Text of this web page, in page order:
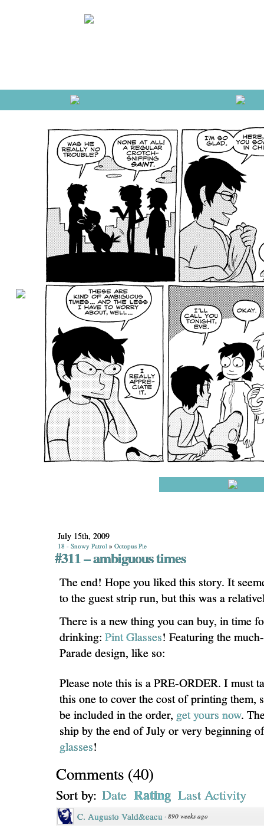
July 15th, 2009
18 - Snowy Patrol » Octopus Pie
#311 – ambiguous times
The end! Hope you liked this story. It
to the guest strip run, but this was a
There is a new thing you can buy, in time
drinking: Pint Glasses! Featuring the
Parade design, like so:
Please note this is a PRE-ORDER. I must
this one to cover the cost of printing them,
be included in the order, get yours now.
ship by the end of July or very beginning
glasses!
Comments (40)
Sort by: Date Rating Last Activity
C. Augusto Vald&eacu · 890 weeks ago